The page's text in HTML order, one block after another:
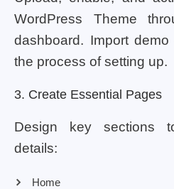
WordPress Theme
dashboard. Import
the process of setting up.
3. Create Essential Pages
Design key sections
details:
Home